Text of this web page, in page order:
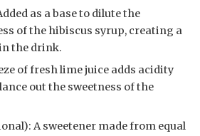
as a base to dilute the
of the hibiscus syrup, creating a
the drink.
of fresh lime juice adds acidity
out the sweetness of the
A sweetener made from equal